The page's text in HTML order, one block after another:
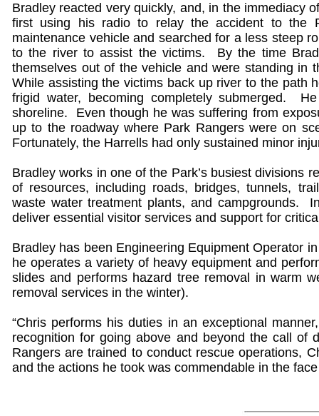
Bradley reacted very quickly, and, in the immediacy
first using his radio to relay the accident to the
maintenance vehicle and searched for a less steep
to the river to assist the victims. By the time
themselves out of the vehicle and were standing in
While assisting the victims back up river to the path
frigid water, becoming completely submerged.
shoreline. Even though he was suffering from
up to the roadway where Park Rangers were on
Fortunately, the Harrells had only sustained minor
Bradley works in one of the Park’s busiest divisions
of resources, including roads, bridges, tunnels,
waste water treatment plants, and campgrounds.
deliver essential visitor services and support for
Bradley has been Engineering Equipment Operator
he operates a variety of heavy equipment and
slides and performs hazard tree removal in warm
removal services in the winter).
“Chris performs his duties in an exceptional
recognition for going above and beyond the call of
Rangers are trained to conduct rescue operations,
and the actions he took was commendable in the